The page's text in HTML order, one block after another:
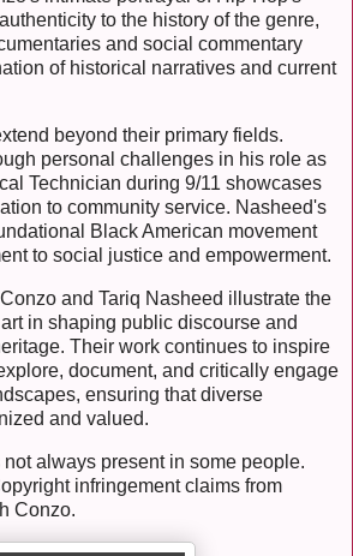
to the history of the genre,
and social commentary
of historical narratives and current
beyond their primary fields.
personal challenges in his role as
Technician during 9/11 showcases
to community service. Nasheed's
Black American movement
to social justice and empowerment.
and Tariq Nasheed illustrate the
in shaping public discourse and
Their work continues to inspire
document, and critically engage
ensuring that diverse
and valued.
always present in some people.
infringement claims from
Conzo.